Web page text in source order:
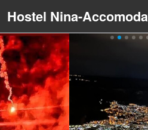
Hostel Nina-